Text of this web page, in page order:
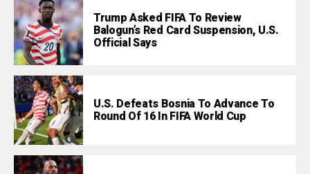
Trump Asked FIFA To Review
Balogun’s Red Card Suspension, U.S.
Official Says
U.S. Defeats Bosnia To Advance To
Round Of 16 In FIFA World Cup